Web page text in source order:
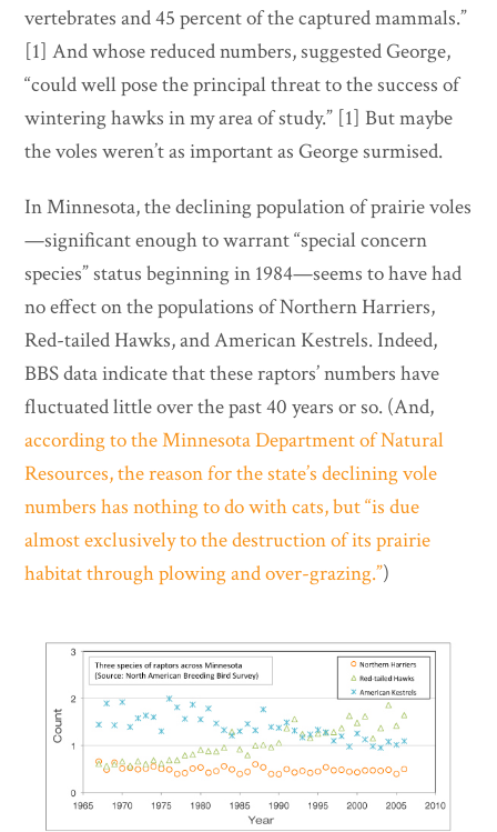
vertebrates and 45 percent of the captured mammals.”
[1] And whose reduced numbers, suggested George,
“could well pose the principal threat to the success of
wintering hawks in my area of study.” [1] But maybe
the voles weren’t as important as George surmised.
In Minnesota, the declining population of prairie voles
—significant enough to warrant “special concern
species” status beginning in 1984—seems to have had
no effect on the populations of Northern Harriers,
Red-tailed Hawks, and American Kestrels. Indeed,
BBS data indicate that these raptors’ numbers have
fluctuated little over the past 40 years or so. (And,
according to the Minnesota Department of Natural
Resources, the reason for the state’s declining vole
numbers has nothing to do with cats, but “is due
almost exclusively to the destruction of its prairie
habitat through plowing and over-grazing.”)